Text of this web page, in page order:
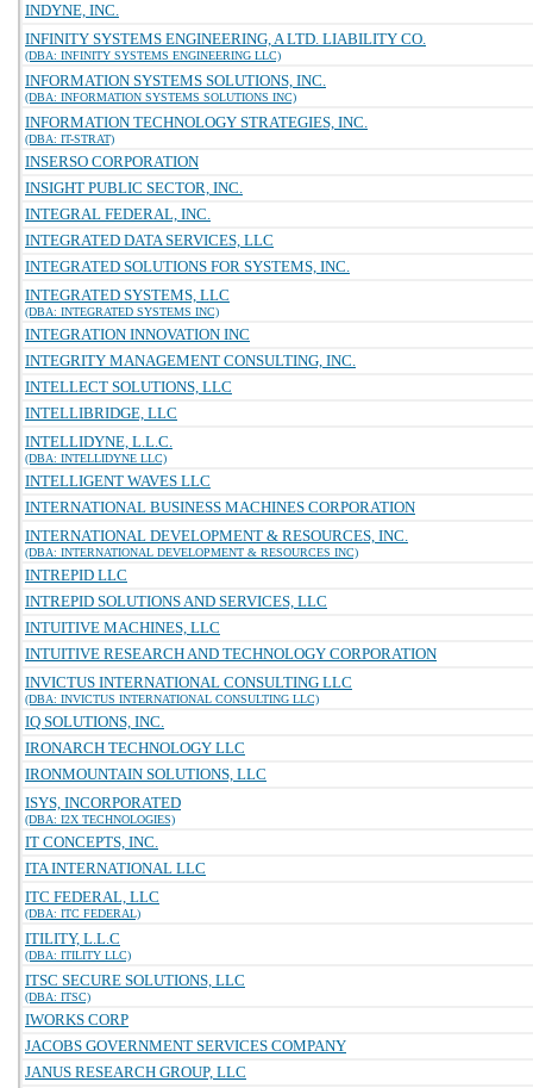
INDYNE, INC.
INFINITY SYSTEMS ENGINEERING, A LTD. LIABILITY CO.
(DBA: INFINITY SYSTEMS ENGINEERING LLC)
INFORMATION SYSTEMS SOLUTIONS, INC.
(DBA: INFORMATION SYSTEMS SOLUTIONS INC)
INFORMATION TECHNOLOGY STRATEGIES, INC.
(DBA: IT-STRAT)
INSERSO CORPORATION
INSIGHT PUBLIC SECTOR, INC.
INTEGRAL FEDERAL, INC.
INTEGRATED DATA SERVICES, LLC
INTEGRATED SOLUTIONS FOR SYSTEMS, INC.
INTEGRATED SYSTEMS, LLC
(DBA: INTEGRATED SYSTEMS INC)
INTEGRATION INNOVATION INC
INTEGRITY MANAGEMENT CONSULTING, INC.
INTELLECT SOLUTIONS, LLC
INTELLIBRIDGE, LLC
INTELLIDYNE, L.L.C.
(DBA: INTELLIDYNE LLC)
INTELLIGENT WAVES LLC
INTERNATIONAL BUSINESS MACHINES CORPORATION
INTERNATIONAL DEVELOPMENT & RESOURCES, INC.
(DBA: INTERNATIONAL DEVELOPMENT & RESOURCES INC)
INTREPID LLC
INTREPID SOLUTIONS AND SERVICES, LLC
INTUITIVE MACHINES, LLC
INTUITIVE RESEARCH AND TECHNOLOGY CORPORATION
INVICTUS INTERNATIONAL CONSULTING LLC
(DBA: INVICTUS INTERNATIONAL CONSULTING LLC)
IQ SOLUTIONS, INC.
IRONARCH TECHNOLOGY LLC
IRONMOUNTAIN SOLUTIONS, LLC
ISYS, INCORPORATED
(DBA: I2X TECHNOLOGIES)
IT CONCEPTS, INC.
ITA INTERNATIONAL LLC
ITC FEDERAL, LLC
(DBA: ITC FEDERAL)
ITILITY, L.L.C
(DBA: ITILITY LLC)
ITSC SECURE SOLUTIONS, LLC
(DBA: ITSC)
IWORKS CORP
JACOBS GOVERNMENT SERVICES COMPANY
JANUS RESEARCH GROUP, LLC